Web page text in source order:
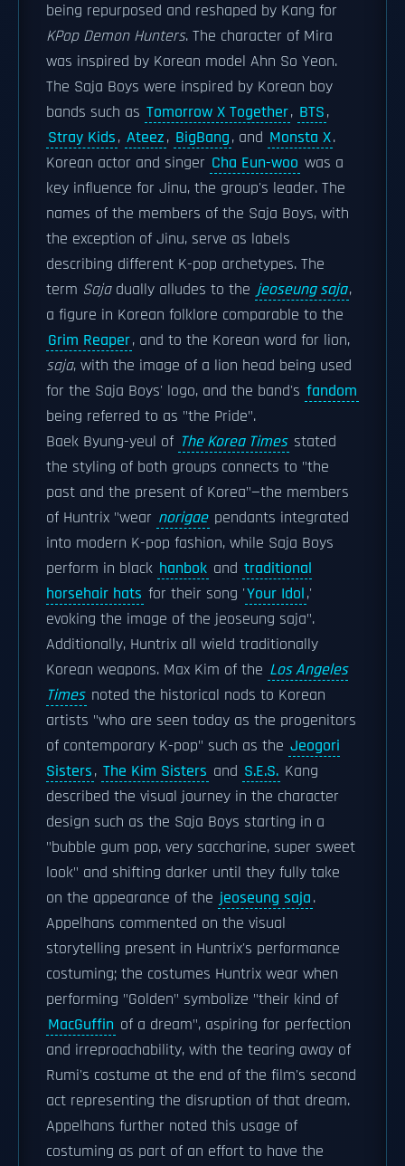
being repurposed and reshaped by Kang for
KPop Demon Hunters. The character of Mira
was inspired by Korean model Ahn So Yeon.
The Saja Boys were inspired by Korean boy
bands such as Tomorrow X Together, BTS,
Stray Kids, Ateez, BigBang, and Monsta X.
Korean actor and singer Cha Eun-woo was a
key influence for Jinu, the group's leader. The
names of the members of the Saja Boys, with
the exception of Jinu, serve as labels
describing different K-pop archetypes. The
term Sajadually alludes to the jeoseung saja,
a figure in Korean folklore comparable to the
Grim Reaper, and to the Korean word for lion,
saja, with the image of a lion head being used
for the Saja Boys' logo, and the band's fandom
being referred to as "the Pride".
Baek Byung-yeul of The Korea Times stated
the styling of both groups connects to "the
past and the present of Korea"—the members
of Huntrix "wear norigae pendants integrated
into modern K-pop fashion, while Saja Boys
perform in black hanbok and traditional
horsehair hats for their song 'Your Idol,'
evoking the image of the jeoseung saja".
Additionally, Huntrix all wield traditionally
Korean weapons. Max Kim of the Los Angeles
Times noted the historical nods to Korean
artists "who are seen today as the progenitors
of contemporary K-pop" such as the Jeogori
Sisters, The Kim Sisters and S.E.S. Kang
described the visual journey in the character
design such as the Saja Boys starting in a
"bubble gum pop, very saccharine, super sweet
look" and shifting darker until they fully take
on the appearance of the jeoseung saja.
Appelhans commented on the visual
storytelling present in Huntrix's performance
costuming; the costumes Huntrix wear when
performing "Golden" symbolize "their kind of
MacGuffin of a dream", aspiring for perfection
and irreproachability, with the tearing away of
Rumi's costume at the end of the film's second
act representing the disruption of that dream.
Appelhans further noted this usage of
costuming as part of an effort to have the